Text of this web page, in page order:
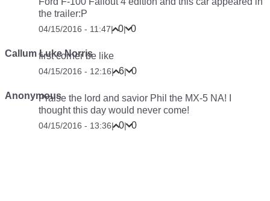
the trailer:P
04/15/2016 - 11:47| 0| 0
Callum Luke Norris
first corner be like
04/15/2016 - 12:16| 6| 0
AnonymousPraise the lord and savior Phil the MX-5 NA! I
thought this day would never come!
04/15/2016 - 13:36| 0| 0